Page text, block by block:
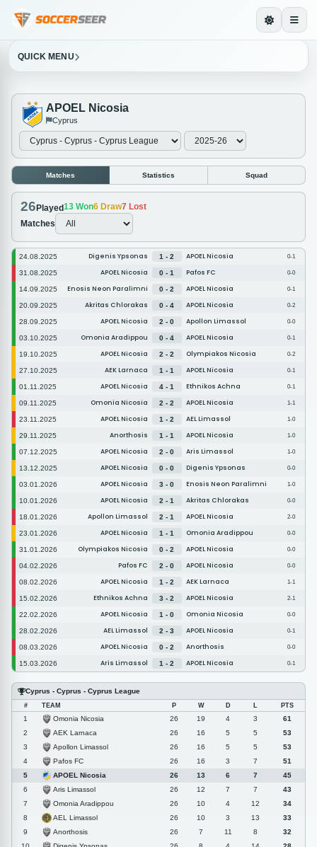
QUICK MENU
APOEL Nicosia
Cyprus
Matches Statistics Squad
26 Played13 Won6 Draw7 Lost
Matches
24.08.2025 Digenis Ypsonas 1 - 2 APOEL Nicosia 0-1
31.08.2025 APOEL Nicosia 0 - 1 Pafos FC 0-0
14.09.2025 Enosis Neon Paralimni 0 - 2 APOEL Nicosia 0-1
20.09.2025 Akritas Chlorakas 0 - 4 APOEL Nicosia 0-2
28.09.2025 APOEL Nicosia 2 - 0 Apollon Limassol 0-0
03.10.2025 Omonia Aradippou 0 - 4 APOEL Nicosia 0-1
19.10.2025 APOEL Nicosia 2 - 2 Olympiakos Nicosia 0-2
27.10.2025 AEK Larnaca 1 - 1 APOEL Nicosia 0-1
01.11.2025 APOEL Nicosia 4 - 1 Ethnikos Achna 0-1
09.11.2025 Omonia Nicosia 2 - 2 APOEL Nicosia 1-1
23.11.2025 APOEL Nicosia 1 - 2 AEL Limassol 1-0
29.11.2025 Anorthosis 1 - 1 APOEL Nicosia 1-0
07.12.2025 APOEL Nicosia 2 - 0 Aris Limassol 1-0
13.12.2025 APOEL Nicosia 0 - 0 Digenis Ypsonas 0-0
03.01.2026 APOEL Nicosia 3 - 0 Enosis Neon Paralimni 1-0
10.01.2026 APOEL Nicosia 2 - 1 Akritas Chlorakas 0-0
18.01.2026 Apollon Limassol 2 - 1 APOEL Nicosia 2-0
23.01.2026 APOEL Nicosia 1 - 1 Omonia Aradippou 0-0
31.01.2026 Olympiakos Nicosia 0 - 2 APOEL Nicosia 0-0
04.02.2026 Pafos FC 2 - 0 APOEL Nicosia 0-0
08.02.2026 APOEL Nicosia 1 - 2 AEK Larnaca 1-1
15.02.2026 Ethnikos Achna 3 - 2 APOEL Nicosia 2-1
22.02.2026 APOEL Nicosia 1 - 0 Omonia Nicosia 0-0
28.02.2026 AEL Limassol 2 - 3 APOEL Nicosia 0-1
08.03.2026 APOEL Nicosia 0 - 2 Anorthosis 0-0
15.03.2026 Aris Limassol 1 - 2 APOEL Nicosia 0-1
Cyprus - Cyprus - Cyprus League
# TEAM P W D L PTS
1 Omonia Nicosia 26 19 4 3
61
2
AEK Larnaca 26 16 5 5
53
3
Apollon Limassol 26 16 5 5
53
4
Pafos FC 26 16 3 7
51
5
APOEL Nicosia 26 13 6 7
45
6
Aris Limassol 26 12 7 7
43
7
Omonia Aradippou 26 10 4 12
34
8
AEL Limassol 26 10 3 13
33
9
Anorthosis 26 7 11 8
32